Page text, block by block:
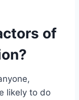
of
likely to do